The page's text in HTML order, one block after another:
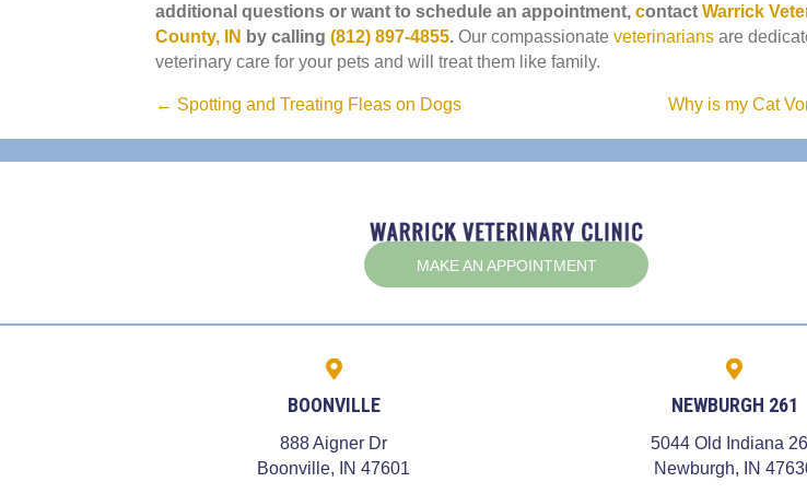
additional questions or want to schedule an appointment, c(opens in a new
ontact Warrick
County, IN (opens in a new window)
by calling (812) 897-4855. Our compassionate veterinarians(opens in a
are
veterinary care for your pets and will treat them like family.
Posts
navigation
← Spotting and Treating Fleas on Dogs Why is my Cat
MAKE AN APPOINTMENT(OPENS IN A NEW WINDOW)
BOONVILLE
888 Aigner Dr
Boonville,
IN 47601
NEWBURGH 261
5044 Old Indiana
Newburgh,
IN